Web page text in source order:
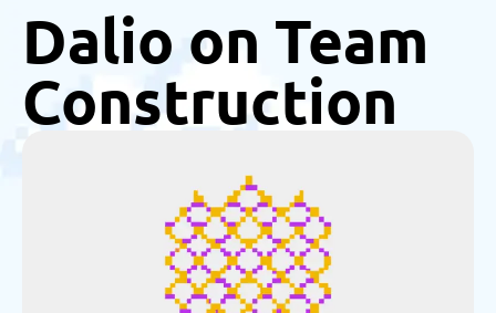
Dalio on Team
Construction